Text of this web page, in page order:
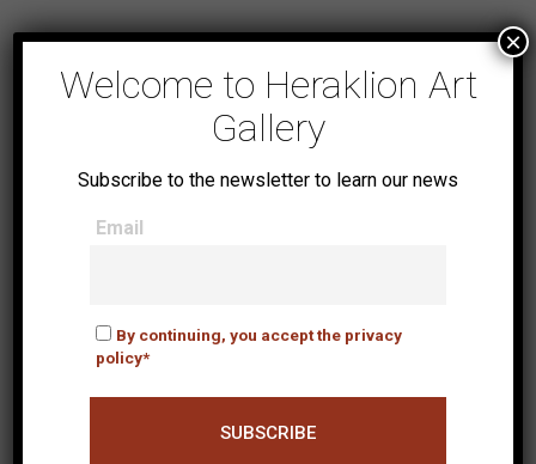
NEWSLETTER
By continuing, you accept
the privacy policy*
Welcome to Heraklion Art
Gallery
Subscribe to the newsletter to learn our news
Email
By continuing, you accept the privacy
policy*
×